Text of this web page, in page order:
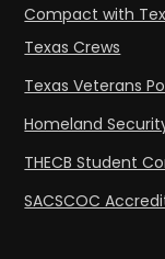
Compact with
Texas Crews
Texas Veterans
Homeland
THECB Student
SACSCOC